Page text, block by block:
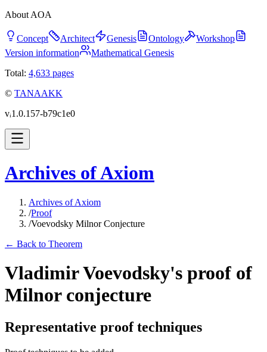
About AOA
Concept Architect Genesis Ontology
Workshop
Version information
Mathematical Genesis
Total: 4,633 pages
© TANAAKK
vᵢ1.0.157-b79c1e0
Archives of Axiom
Archives of Axiom
/Proof
/Voevodsky Milnor Conjecture
← Back to Theorem
Vladimir Voevodsky's proof of
Milnor conjecture
Representative proof techniques